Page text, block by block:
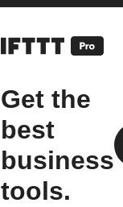
Get the
best
business
tools.